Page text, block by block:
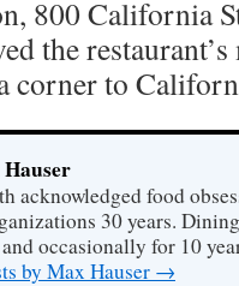
800 California
the
corner to
acknowledged food
30 years.
occasionally for 10
by Max Hauser →